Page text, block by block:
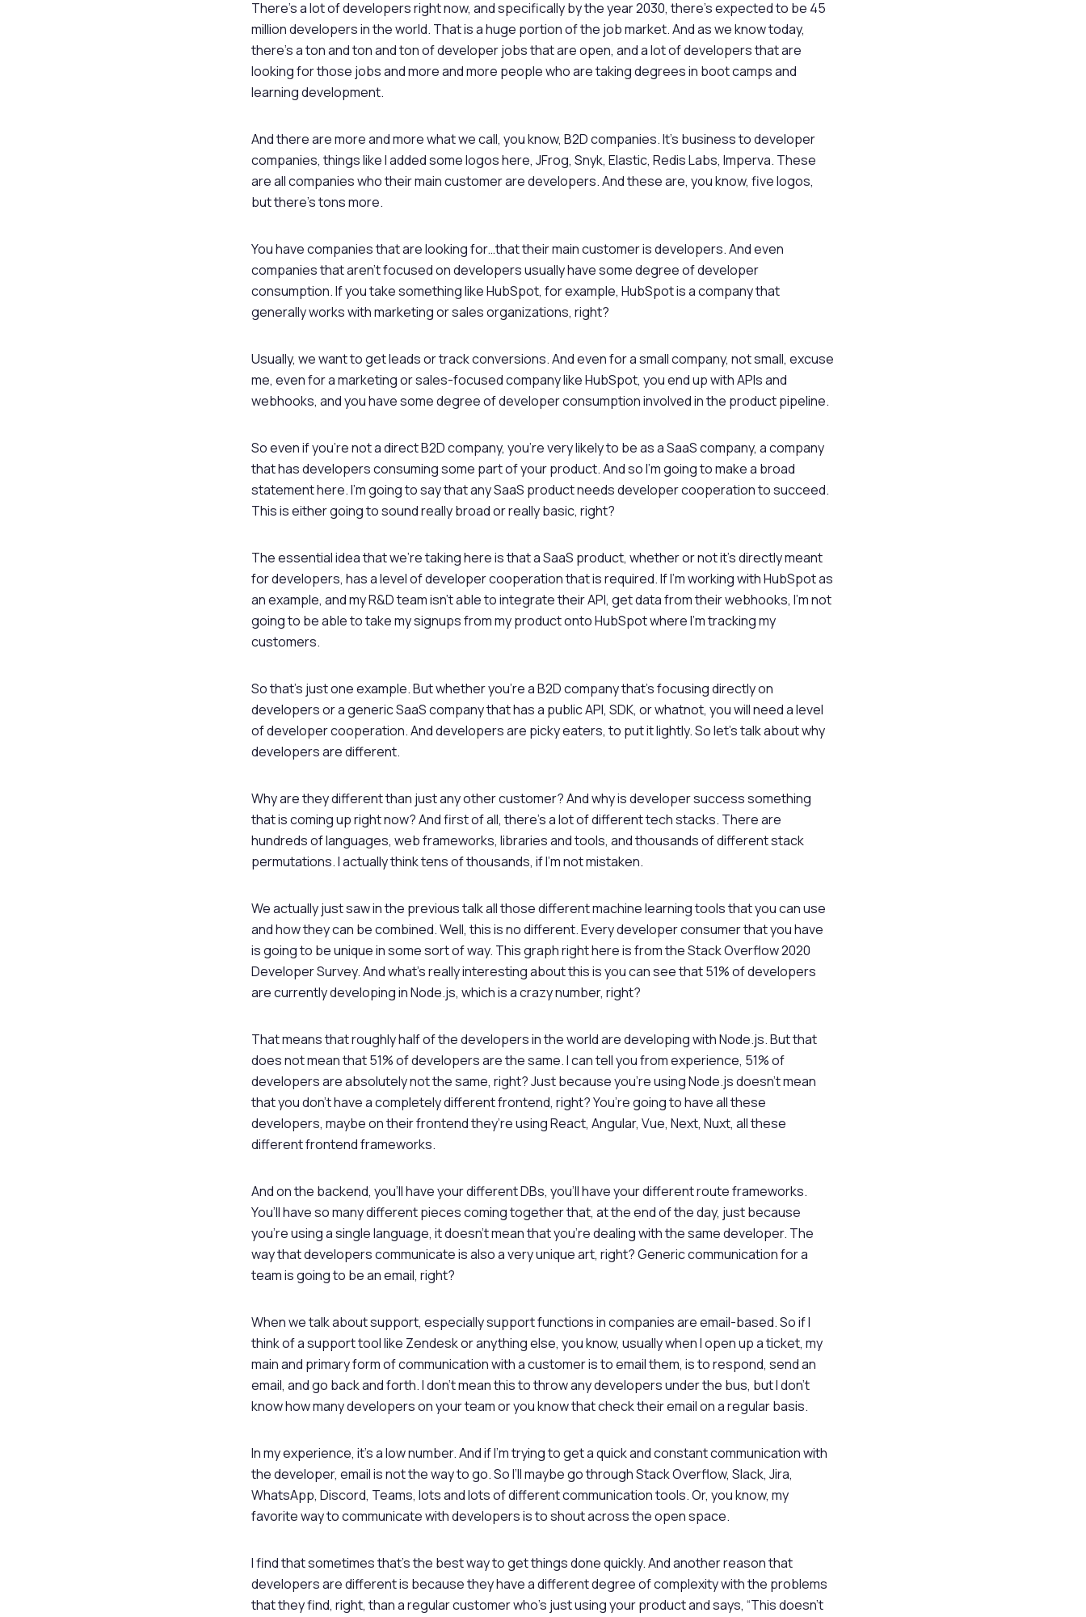
There’s a lot of developers right now, and specifically by the year 2030, there’s expected to be 45
million developers in the world. That is a huge portion of the job market. And as we know today,
there’s a ton and ton and ton of developer jobs that are open, and a lot of developers that are
looking for those jobs and more and more people who are taking degrees in boot camps and
learning development.
And there are more and more what we call, you know, B2D companies. It’s business to developer
companies, things like I added some logos here, JFrog, Snyk, Elastic, Redis Labs, Imperva. These
are all companies who their main customer are developers. And these are, you know, five logos,
but there’s tons more.
You have companies that are looking for…that their main customer is developers. And even
companies that aren’t focused on developers usually have some degree of developer
consumption. If you take something like HubSpot, for example, HubSpot is a company that
generally works with marketing or sales organizations, right?
Usually, we want to get leads or track conversions. And even for a small company, not small, excuse
me, even for a marketing or sales-focused company like HubSpot, you end up with APIs and
webhooks, and you have some degree of developer consumption involved in the product pipeline.
So even if you’re not a direct B2D company, you’re very likely to be as a SaaS company, a company
that has developers consuming some part of your product. And so I’m going to make a broad
statement here. I’m going to say that any SaaS product needs developer cooperation to succeed.
This is either going to sound really broad or really basic, right?
The essential idea that we’re taking here is that a SaaS product, whether or not it’s directly meant
for developers, has a level of developer cooperation that is required. If I’m working with HubSpot as
an example, and my R&D team isn’t able to integrate their API, get data from their webhooks, I’m not
going to be able to take my signups from my product onto HubSpot where I’m tracking my
customers.
So that’s just one example. But whether you’re a B2D company that’s focusing directly on
developers or a generic SaaS company that has a public API, SDK, or whatnot, you will need a level
of developer cooperation. And developers are picky eaters, to put it lightly. So let’s talk about why
developers are different.
Why are they different than just any other customer? And why is developer success something
that is coming up right now? And first of all, there’s a lot of different tech stacks. There are
hundreds of languages, web frameworks, libraries and tools, and thousands of different stack
permutations. I actually think tens of thousands, if I’m not mistaken.
We actually just saw in the previous talk all those different machine learning tools that you can use
and how they can be combined. Well, this is no different. Every developer consumer that you have
is going to be unique in some sort of way. This graph right here is from the Stack Overflow 2020
Developer Survey. And what’s really interesting about this is you can see that 51% of developers
are currently developing in Node.js, which is a crazy number, right?
That means that roughly half of the developers in the world are developing with Node.js. But that
does not mean that 51% of developers are the same. I can tell you from experience, 51% of
developers are absolutely not the same, right? Just because you’re using Node.js doesn’t mean
that you don’t have a completely different frontend, right? You’re going to have all these
developers, maybe on their frontend they’re using React, Angular, Vue, Next, Nuxt, all these
different frontend frameworks.
And on the backend, you’ll have your different DBs, you’ll have your different route frameworks.
You’ll have so many different pieces coming together that, at the end of the day, just because
you’re using a single language, it doesn’t mean that you’re dealing with the same developer. The
way that developers communicate is also a very unique art, right? Generic communication for a
team is going to be an email, right?
When we talk about support, especially support functions in companies are email-based. So if I
think of a support tool like Zendesk or anything else, you know, usually when I open up a ticket, my
main and primary form of communication with a customer is to email them, is to respond, send an
email, and go back and forth. I don’t mean this to throw any developers under the bus, but I don’t
know how many developers on your team or you know that check their email on a regular basis.
In my experience, it’s a low number. And if I’m trying to get a quick and constant communication with
the developer, email is not the way to go. So I’ll maybe go through Stack Overflow, Slack, Jira,
WhatsApp, Discord, Teams, lots and lots of different communication tools. Or, you know, my
favorite way to communicate with developers is to shout across the open space.
I find that sometimes that’s the best way to get things done quickly. And another reason that
developers are different is because they have a different degree of complexity with the problems
that they find, right, than a regular customer who’s just using your product and says, “This doesn’t